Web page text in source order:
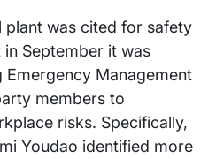
plant was cited for safety
September it was
Emergency Management
members to
risks. Specifically,
Youdao identified more